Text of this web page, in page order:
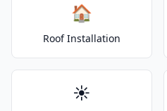
🏠
Roof Installation
☀️